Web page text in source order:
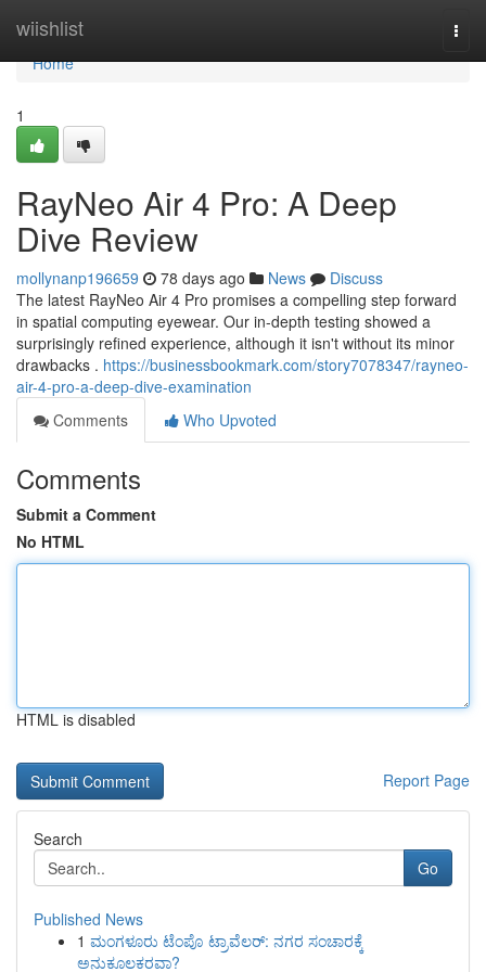
wiishlist
Home
Home
1
RayNeo Air 4 Pro: A Deep
Dive Review
mollynanp196659 78 days ago News
Discuss
The latest RayNeo Air 4 Pro promises a compelling step forward
in spatial computing eyewear. Our in-depth testing showed a
surprisingly refined experience, although it isn't without its minor
drawbacks . https://businessbookmark.com/story7078347/rayneo-
air-4-pro-a-deep-dive-examination
Comments
Who Upvoted
Comments
Submit a Comment
No HTML
HTML is disabled
Report Page
Search
Go
Published News
1 ಮಂಗಳೂರು ಟೆಂಪೊ ಟ್ರಾವೆಲರ್: ನಗರ ಸಂಚಾರಕ್ಕೆ
ಅನುಕೂಲಕರವಾ?